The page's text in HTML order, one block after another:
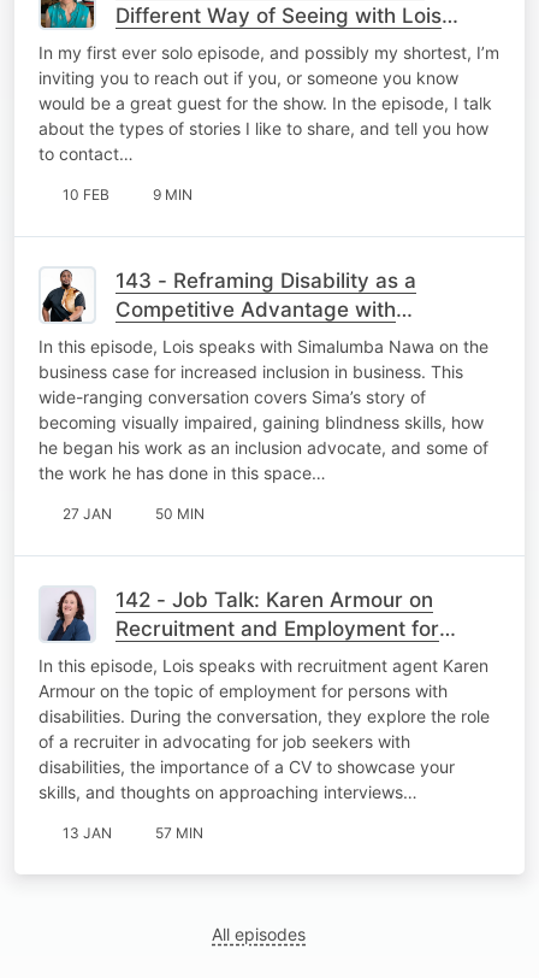
Different Way of Seeing with Lois
Strachan
In my first ever solo episode, and possibly my shortest, I’m
inviting you to reach out if you, or someone you know
would be a great guest for the show. In the episode, I talk
about the types of stories I like to share, and tell you how
to contact…
10 FEB 9 MIN
143 - Reframing Disability as a
Competitive Advantage with
Simalumba Nawa
In this episode, Lois speaks with Simalumba Nawa on the
business case for increased inclusion in business. This
wide-ranging conversation covers Sima’s story of
becoming visually impaired, gaining blindness skills, how
he began his work as an inclusion advocate, and some of
the work he has done in this space…
27 JAN 50 MIN
142 - Job Talk: Karen Armour on
Recruitment and Employment for
Persons with Disabilities
In this episode, Lois speaks with recruitment agent Karen
Armour on the topic of employment for persons with
disabilities. During the conversation, they explore the role
of a recruiter in advocating for job seekers with
disabilities, the importance of a CV to showcase your
skills, and thoughts on approaching interviews…
13 JAN 57 MIN
All episodes